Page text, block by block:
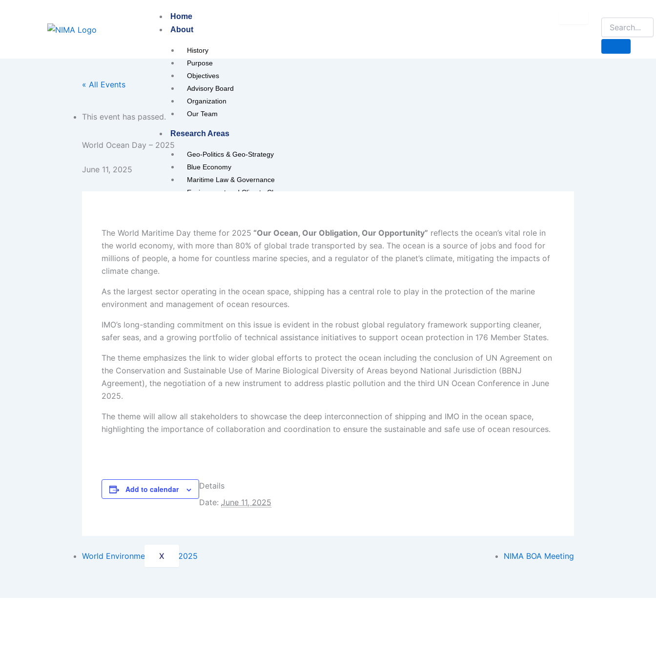
Home
About
History
Purpose
Objectives
Advisory Board
Organization
Our Team
Research Areas
Geo-Politics & Geo-Strategy
Blue Economy
Maritime Law & Governance
Environment and Climate Change
Publications
Maritime Journal POLARIS
Research Reports
Books
Events
Workshop/Courses
Seminars/Symposiums
Webinar
RTC’s and Focused Talk
Our Partners
Blogs
Newspaper Articles
X
« All Events
This event has passed.
World Ocean Day – 2025
June 11, 2025
The World Maritime Day theme for 2025 “Our Ocean, Our Obligation, Our Opportunity” reflects the ocean’s vital role in
the world economy, with more than 80% of global trade transported by sea. The ocean is a source of jobs and food for
millions of people, a home for countless marine species, and a regulator of the planet’s climate, mitigating the impacts of
climate change.
As the largest sector operating in the ocean space, shipping has a central role to play in the protection of the marine
environment and management of ocean resources.
IMO’s long-standing commitment on this issue is evident in the robust global regulatory framework supporting cleaner,
safer seas, and a growing portfolio of technical assistance initiatives to support ocean protection in 176 Member States.
The theme emphasizes the link to wider global efforts to protect the ocean including the conclusion of UN Agreement on
the Conservation and Sustainable Use of Marine Biological Diversity of Areas beyond National Jurisdiction (BBNJ
Agreement), the negotiation of a new instrument to address plastic pollution and the third UN Ocean Conference in June
2025.
The theme will allow all stakeholders to showcase the deep interconnection of shipping and IMO in the ocean space,
highlighting the importance of collaboration and coordination to ensure the sustainable and safe use of ocean resources.
Add to calendar
Details
Date: June 11, 2025
World Environment Day – 2025 NIMA BOA Meeting